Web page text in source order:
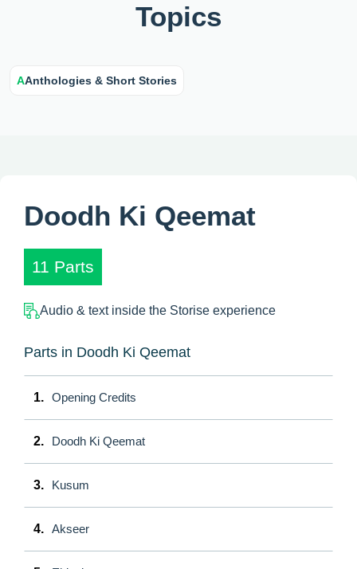
Topics
AAnthologies & Short Stories
Doodh Ki Qeemat
11 Parts
Audio & text inside the Storise experience
Parts in Doodh Ki Qeemat
1. Opening Credits
2. Doodh Ki Qeemat
3. Kusum
4. Akseer